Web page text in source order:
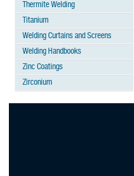
Thermite Welding
Titanium
Welding Curtains and Screens
Welding Handbooks
Zinc Coatings
Zirconium